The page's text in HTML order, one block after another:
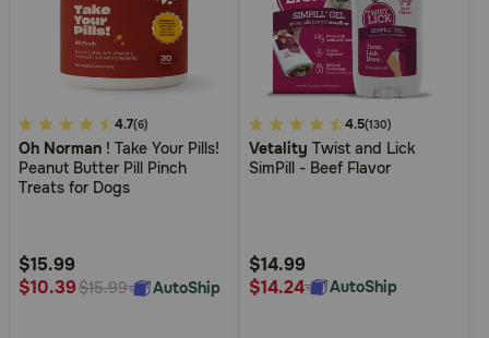
Discover
Deals
Free shipping on $49+
5
out
of
Rating
4.7(6)
Oh Norman ! Take Your Pills!
Peanut Butter Pill Pinch
Treats for Dogs
$15.99
$10.39$15.99 AutoShip
5
out
of
Rating
4.5(130)
Vetality Twist and Lick
SimPill - Beef Flavor
$14.99
$14.24
AutoShip